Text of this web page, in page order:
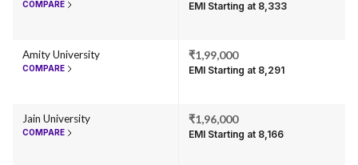
COMPARE EMI Starting at ₹8,333
Amity University
COMPARE
₹1,99,000
EMI Starting at ₹8,291
Jain University
COMPARE
₹1,96,000
EMI Starting at ₹8,166